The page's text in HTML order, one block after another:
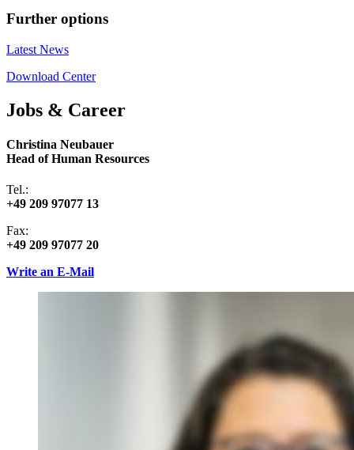
Further options
Latest News
Download Center
Jobs & Career
Christina Neubauer
Head of Human Resources
Tel.:
+49 209 97077 13
Fax:
+49 209 97077 20
Write an E-Mail